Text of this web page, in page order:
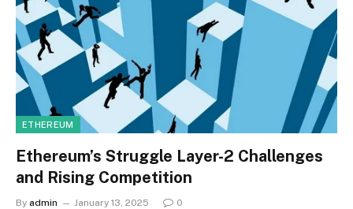
ETHEREUM
Ethereum’s Struggle Layer-2 Challenges
and Rising Competition
By admin January 13, 2025 0